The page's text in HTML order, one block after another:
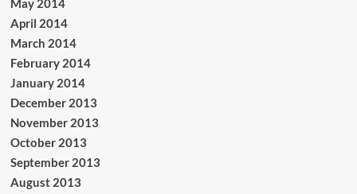
May 2014
April 2014
March 2014
February 2014
January 2014
December 2013
November 2013
October 2013
September 2013
August 2013